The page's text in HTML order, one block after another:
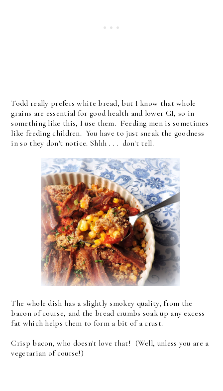
Todd really prefers white bread, but I know that whole
grains are essential for good health and lower GI, so in
something like this, I use them. Feeding men is sometimes
like feeding children. You have to just sneak the goodness
in so they don't notice. Shhh . . . don't tell.
The whole dish has a slightly smokey quality, from the
bacon of course, and the bread crumbs soak up any excess
fat which helps them to form a bit of a crust.
Crisp bacon, who doesn't love that! (Well, unless you are a
vegetarian of course!)